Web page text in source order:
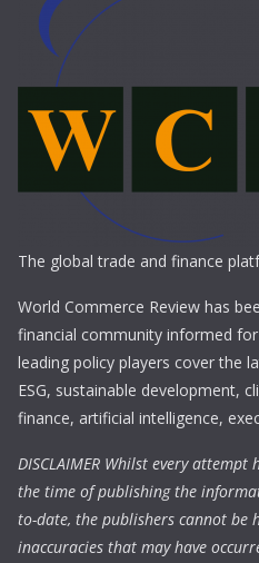
The global trade and finance
World Commerce Review has
financial community informed
leading policy players cover the
ESG, sustainable development,
finance, artificial intelligence,
DISCLAIMER Whilst every
the time of publishing the
to-date, the publishers cannot be
inaccuracies that may have